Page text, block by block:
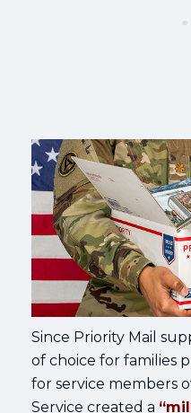
Since Priority Mail
of choice for families
for service members
Service created a